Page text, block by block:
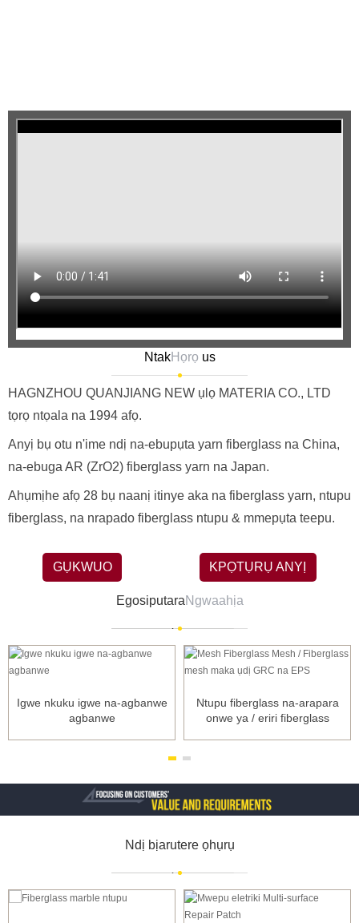
NtakHọrọ us
HAGNZHOU QUANJIANG NEW ụlọ MATERIA CO., LTD
tọrọ ntọala na 1994 afọ.
Anyị bụ otu n'ime ndị na-ebupụta yarn fiberglass na China,
na-ebuga AR (ZrO2) fiberglass yarn na Japan.
Ahụmịhe afọ 28 bụ naanị itinye aka na fiberglass yarn, ntupu
fiberglass, na nrapado fiberglass ntupu & mmepụta teepu.
KPỌTỤRỤ ANYỊ
GỤKWUO
EgosiputaraNgwaahịa
Igwe nkuku igwe na-agbanwe
agbanwe
Ntupu fiberglass na-arapara
onwe ya / eriri fiberglass
Ndị bịarutere ọhụrụ